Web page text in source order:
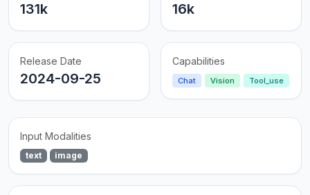
131k 16k
Release Date
2024-09-25
Capabilities
Chat Vision Tool_use
Input Modalities
text image